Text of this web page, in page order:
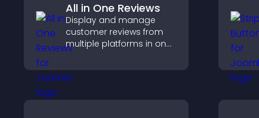
All in One Reviews
Display and manage
customer reviews from
multiple platforms in one
highlight brand credibility.